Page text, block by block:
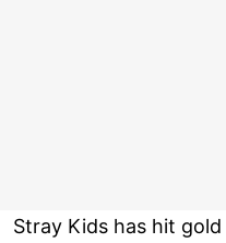
Stray Kids has hit